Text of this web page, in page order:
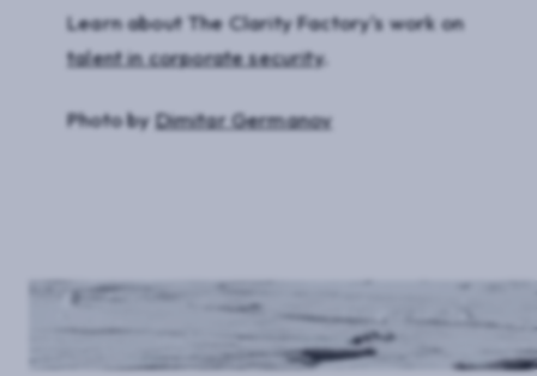
Learn about The Clarity Factory's work on
talent in corporate security.
Photo byDimitar Germanov